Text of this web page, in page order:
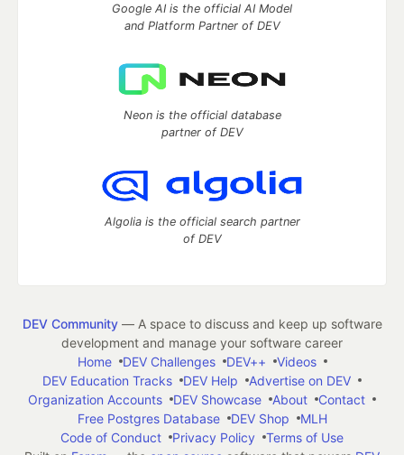
Google AI is the official AI Model
and Platform Partner of DEV
Neon is the official database
partner of DEV
Algolia is the official search partner
of DEV
DEV Community— A space to discuss and keep up software
development and manage your software career
Home
DEV Challenges DEV++
Videos
DEV Education Tracks
DEV Help
Advertise on DEV
Organization Accounts
DEV Showcase About
Contact
Free Postgres Database
DEV Shop
MLH
Code of Conduct
Privacy Policy
Terms of Use